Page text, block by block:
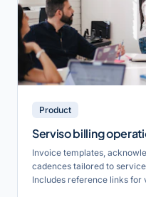
Product
Serviso billing
Invoice templates,
cadences tailored to
Includes reference links